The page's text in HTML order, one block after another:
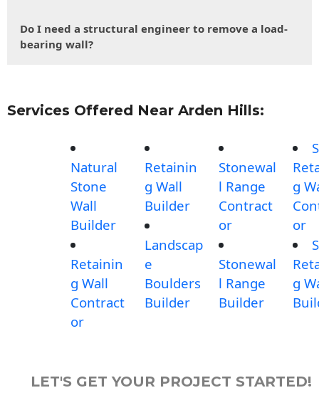
Do I need a structural engineer to remove a load-
bearing wall?
Services Offered Near Arden Hills:
Natural
Stone
Wall
Builder
Retainin
g Wall
Contract
or
Retainin
g Wall
Builder
Landscap
e
Boulders
Builder
Stonewal
l Range
Contract
or
Stonewal
l Range
Builder
g
or
g
LET'S GET YOUR PROJECT STARTED!